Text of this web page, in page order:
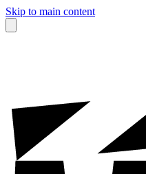
Skip to main content